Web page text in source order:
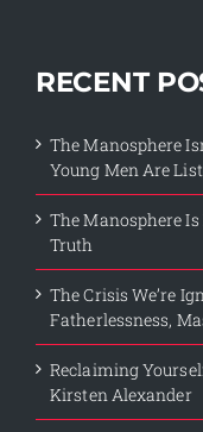
RECENT
The Manosphere
Young Men Are
The Manosphere Is
Truth
The Crisis We’re
Fatherlessness,
Reclaiming
Kirsten Alexander